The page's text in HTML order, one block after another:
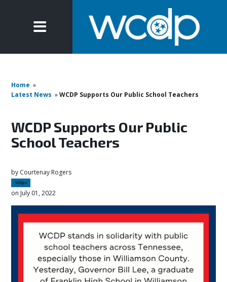
Home »
Latest News »WCDP Supports Our Public School Teachers
WCDP Supports Our Public
School Teachers
by Courtenay Rogers
305pc
on July 01, 2022